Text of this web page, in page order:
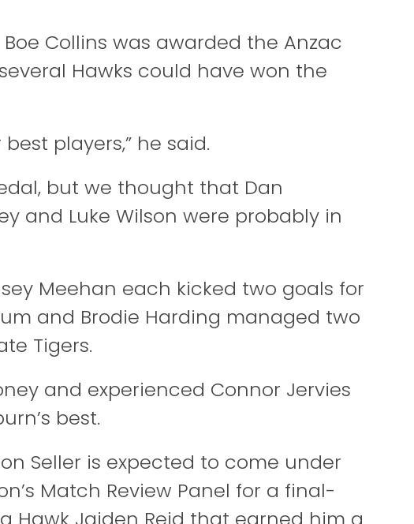
Collins was awarded the Anzac
Hawks could have won the
players,” he said.
but we thought that Dan
and Luke Wilson were probably in
Meehan each kicked two goals for
and Brodie Harding managed two
Tigers.
and experienced Connor Jervies
best.
Seller is expected to come under
Match Review Panel for a final-